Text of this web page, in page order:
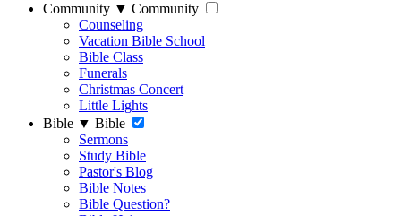
Community ▼ Community
Counseling
Vacation Bible School
Bible Class
Funerals
Christmas Concert
Little Lights
Bible ▼ Bible
Sermons
Study Bible
Pastor's Blog
Bible Notes
Bible Question?